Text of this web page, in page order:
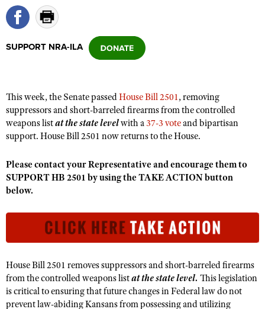
NRA Online Training
Politics, Policy and Legislation
Affiliated Clubs, Ranges and Businesses
COMPETITIVE SHOOTING
NRA Day
America's Rifle Challenge
Competitor Classification Lookup
Adaptive Shooting
Great American Outdoor Show
NRA Whittington Center
EVENTS AND ENTERTAINMENT
NRA Whittington Center
Friends of NRA
NRA Annual Meetings & Exhibits
NRA Country
Competitive Shooting Programs
NRA Gun Gurus
NRA Gun Safety Rules
Firearm Training
Become An NRA Instructor
Become A Training Counselor
Shooting Sports Coach Development
Adaptive Shooting
GIVING
Ring of Freedom
NRA Firearms For Freedom
History Of The NRA
NRA Museums
I Have This Old Gun
NRA Gun Gurus
HUNTING
Youth Hunter Education Challenge
NRA Whittington Center
Great American Outdoor Show
Law Enforcement, Military, Security
MEDIA AND PUBLICATIONS
NRA Blog
MEMBERSHIP
SUPPORT NRA-ILA
This week, the Senate passedHouse Bill 2501, removing
suppressors and short-barreled firearms from the controlled
weapons listat the state levelwith a 37-3 voteand bipartisan
support. House Bill 2501 now returns to the House.
Please contact your Representative and encourage them to
SUPPORT HB 2501 by using the TAKE ACTION button
below.
House Bill 2501 removes suppressors and short-barreled firearms
from the controlled weapons listat the state level. This legislation
is critical to ensuring that future changes in Federal law do not
prevent law-abiding Kansans from possessing and utilizing